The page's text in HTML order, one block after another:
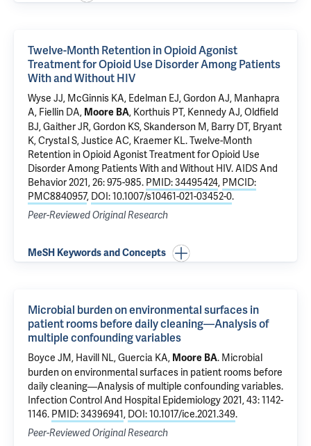
Twelve-Month Retention in Opioid Agonist
Treatment for Opioid Use Disorder Among Patients
With and Without HIV
Wyse JJ, McGinnis KA, Edelman EJ, Gordon AJ, Manhapra
A, Fiellin DA, Moore BA, Korthuis PT, Kennedy AJ,Oldfield
BJ,Gaither JR,Gordon KS,Skanderson M, Barry DT, Bryant
K, Crystal S,Justice AC, Kraemer KL.Twelve-Month
Retention in Opioid Agonist Treatment for Opioid Use
Disorder Among Patients With and Without HIV. AIDS And
Behavior 2021, 26: 975-985. PMID: 34495424, PMCID:
PMC8840957, DOI: 10.1007/s10461-021-03452-0.
Peer-Reviewed Original Research
MeSH Keywords and Concepts
Microbial burden on environmental surfaces in
patient rooms before daily cleaning—Analysis of
multiple confounding variables
Boyce JM, Havill NL, Guercia KA, Moore BA. Microbial
burden on environmental surfaces in patient rooms before
daily cleaning—Analysis of multiple confounding variables.
Infection Control And Hospital Epidemiology 2021, 43: 1142-
1146. PMID: 34396941, DOI: 10.1017/ice.2021.349.
Peer-Reviewed Original Research